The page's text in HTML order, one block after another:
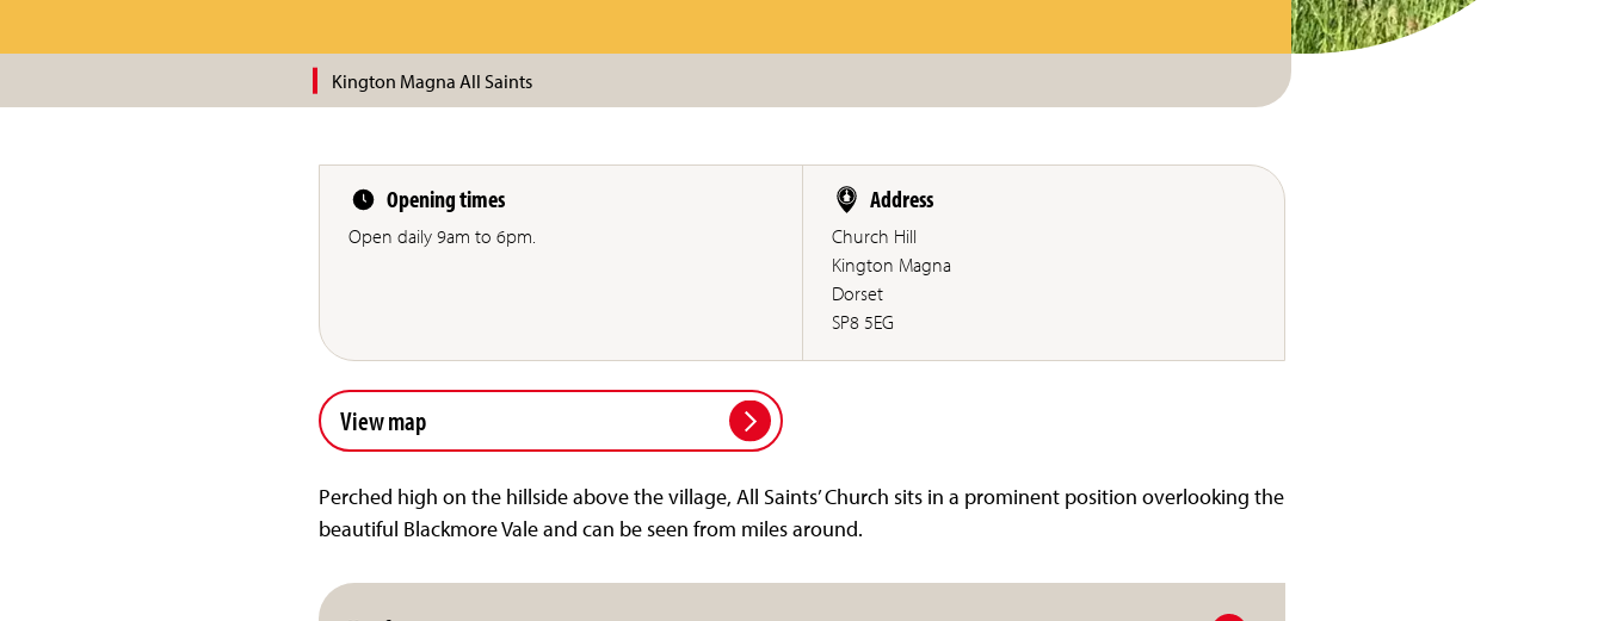
Kington Magna All Saints
Opening times
Open daily 9am to 6pm.
Address
Church Hill
Kington Magna
Dorset
SP8 5EG
View map
Perched high on the hillside above the village, All Saints’ Church sits in a prominent position overlooking the
beautiful Blackmore Vale and can be seen from miles around.